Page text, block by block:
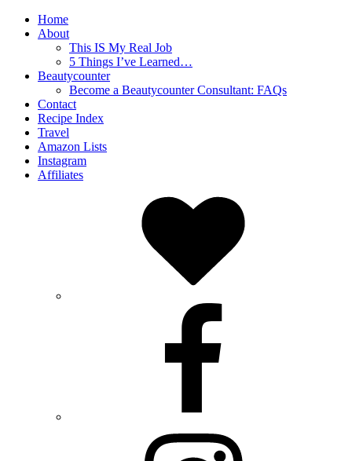
Home
About
This IS My Real Job
5 Things I’ve Learned…
Beautycounter
Become a Beautycounter Consultant: FAQs
Contact
Recipe Index
Travel
Amazon Lists
Instagram
Affiliates